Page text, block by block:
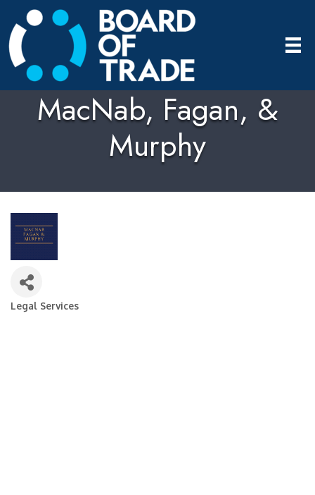
MacNab, Fagan, &
Murphy
Categories
Legal Services